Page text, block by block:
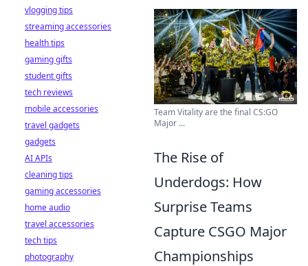
Team Vitality are the final CS:GO
Major ...
The Rise of
Underdogs: How
Surprise Teams
Capture CSGO Major
Championships
vlogging tips
streaming accessories
health tips
gaming gifts
student gifts
tech reviews
mobile accessories
travel gadgets
gadgets
AI APIs
cleaning tips
gaming accessories
home audio
travel accessories
tech tips
photography